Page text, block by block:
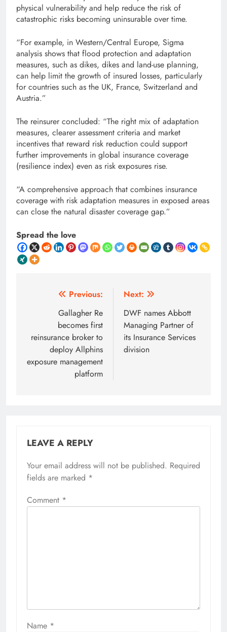
physical vulnerability and help reduce the risk of
catastrophic risks becoming uninsurable over time.
“For example, in Western/Central Europe, Sigma
analysis shows that flood protection and adaptation
measures, such as dikes, dikes and land-use planning,
can help limit the growth of insured losses, particularly
for countries such as the UK, France, Switzerland and
Austria.”
The reinsurer concluded: “The right mix of adaptation
measures, clearer assessment criteria and market
incentives that reward risk reduction could support
further improvements in global insurance coverage
(resilience index) even as risk exposures rise.
“A comprehensive approach that combines insurance
coverage with risk adaptation measures in exposed areas
can close the natural disaster coverage gap.”
Spread the love
navigation
Previous:
Gallagher Re
becomes first
reinsurance broker to
deploy Allphins
exposure management
platform
Next:
DWF names Abbott
Managing Partner of
its Insurance Services
division
LEAVE A REPLY
Your email address will not be published. Required
fields are marked *
Comment *
Name *